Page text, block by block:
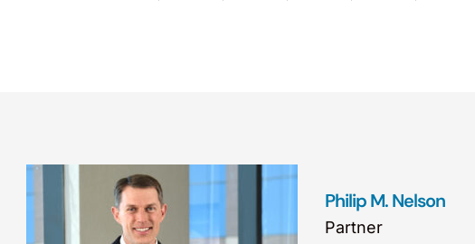
Philip M. Nelson
Partner